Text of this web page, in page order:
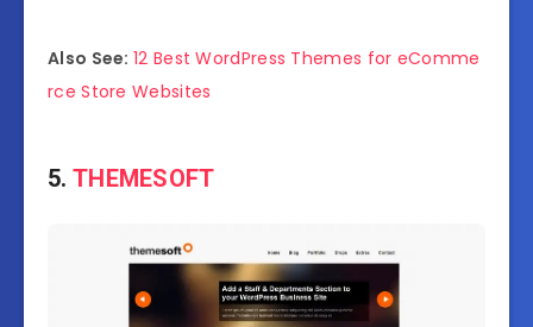
Also See: 12 Best WordPress Themes for eComme
rce Store Websites
5. THEMESOFT